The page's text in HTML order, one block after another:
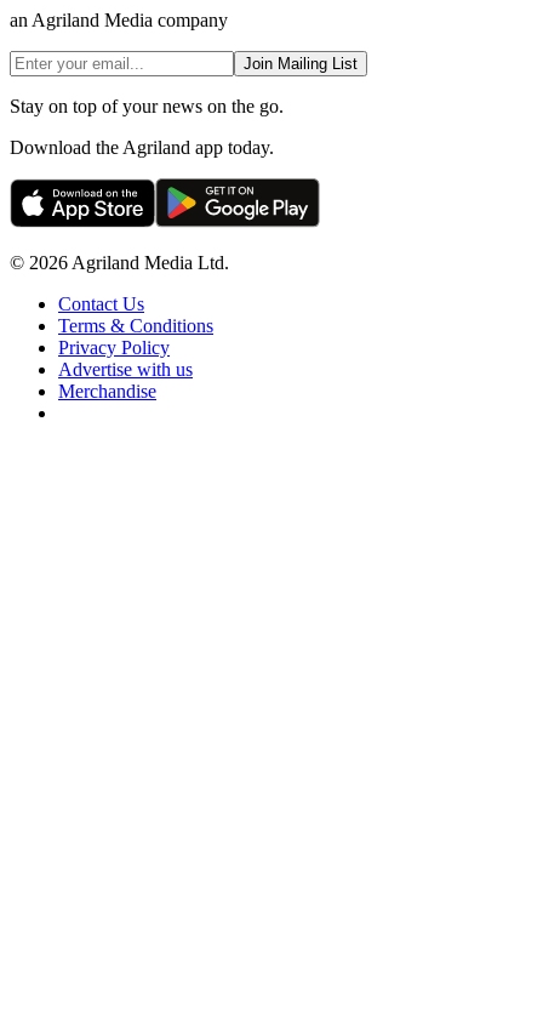
an Agriland Media company
Join Mailing List
Stay on top of your news on the go.
Download the Agriland app today.
© 2026 Agriland Media Ltd.
Contact Us
Terms & Conditions
Privacy Policy
Advertise with us
Merchandise